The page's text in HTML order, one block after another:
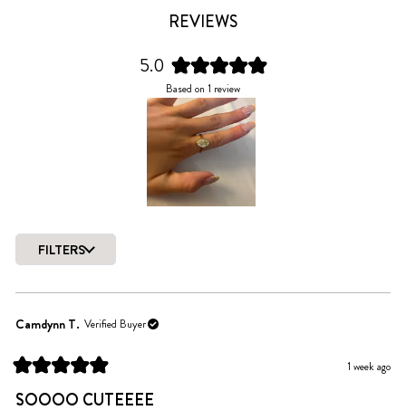
REVIEWS
5.0
Rated
5.0
out
of
5
stars
Based on 1 review
FILTERS
Camdynn T. Verified Buyer
Rated
5
out
1 week ago
SOOOO CUTEEEE